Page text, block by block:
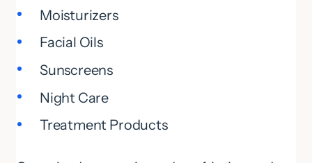
Moisturizers
Facial Oils
Sunscreens
Night Care
Treatment Products